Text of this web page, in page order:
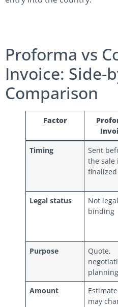
Proforma vs
Invoice: Side-
Comparison
Factor
Timing
Sent
the sale
finalized
Legal status
Not
binding
Purpose
Quote,
Amount
may